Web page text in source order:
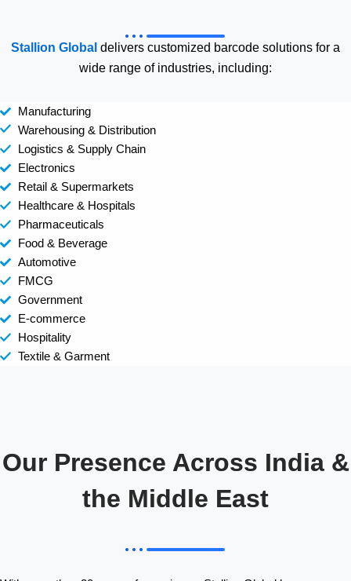
Stallion Global delivers customized barcode solutions for a
wide range of industries, including:
Manufacturing
Warehousing & Distribution
Logistics & Supply Chain
Electronics
Retail & Supermarkets
Healthcare & Hospitals
Pharmaceuticals
Food & Beverage
Automotive
FMCG
Government
E-commerce
Hospitality
Textile & Garment
Our Presence Across India &
the Middle East